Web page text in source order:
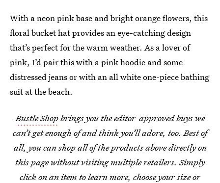
With a neon pink base and bright orange flowers, this
floral bucket hat provides an eye-catching design
that’s perfect for the warm weather. As a lover of
pink, I’d pair this with a pink hoodie and some
distressed jeans or with an all white one-piece bathing
suit at the beach.
Bustle Shopbrings you the editor-approved buys we
can’t get enough of and think you’ll adore, too. Best of
all, you can shop all of the products above directly on
this page without visiting multiple retailers. Simply
click on an item to learn more, choose your size or